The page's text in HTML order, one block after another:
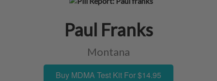
Paul Franks
Montana
Buy MDMA Test Kit For $14.95